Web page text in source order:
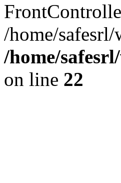
/home/
/home/
on line 22